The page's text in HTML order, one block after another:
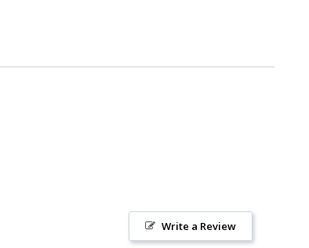
Write a Review